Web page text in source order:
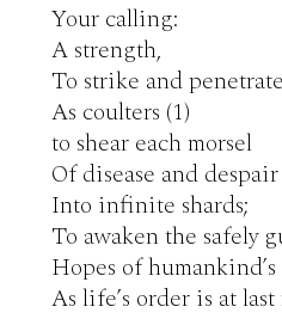
Your calling:
A strength,
To strike and penetrate
As coulters (1)
to shear each morsel
Of disease and despair
Into infinite shards;
To awaken the safely
Hopes of
As life’s order is at